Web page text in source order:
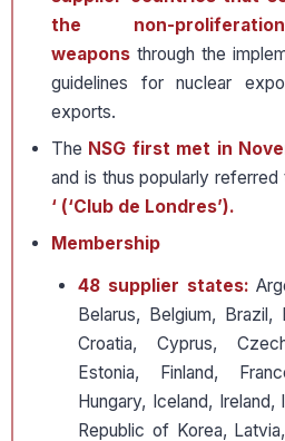
the non-
weapons through the
guidelines for nuclear
exports.
The NSG first met in
and is thus popularly referred
‘ (‘Club de Londres’).
Membership
48 supplier states:
Belarus, Belgium, Brazil,
Croatia, Cyprus,
Estonia, Finland,
Hungary, Iceland, Ireland,
Republic of Korea,